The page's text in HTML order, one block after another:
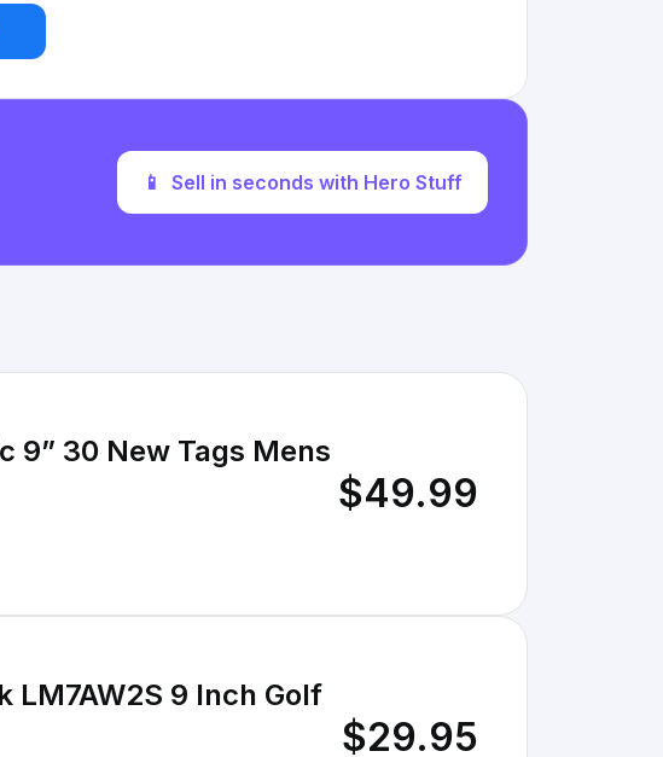
📱 Sell in seconds with Hero Stuff
9” 30 New Tags Mens
$49.99
LM7AW2S 9 Inch Golf
$29.95